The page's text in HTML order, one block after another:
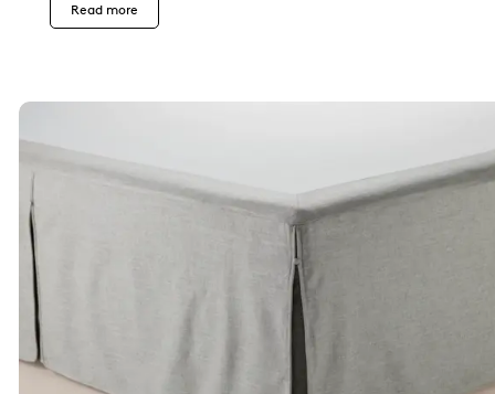
Read more